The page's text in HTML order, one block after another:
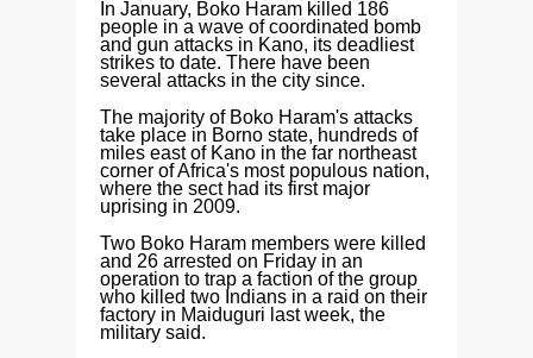
In January, Boko Haram killed 186
people in a wave of coordinated bomb
and gun attacks in Kano, its deadliest
strikes to date. There have been
several attacks in the city since.
The majority of Boko Haram's attacks
take place in Borno state, hundreds of
miles east of Kano in the far northeast
corner of Africa's most populous nation,
where the sect had its first major
uprising in 2009.
Two Boko Haram members were killed
and 26 arrested on Friday in an
operation to trap a faction of the group
who killed two Indians in a raid on their
factory in Maiduguri last week, the
military said.